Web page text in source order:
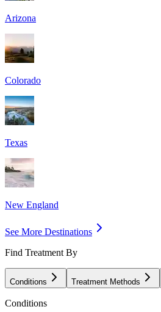
Arizona
Colorado
Texas
New England
See More Destinations
Find Treatment By
Conditions Treatment Methods
Conditions